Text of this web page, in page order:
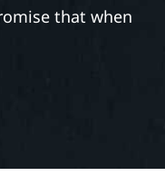
that when